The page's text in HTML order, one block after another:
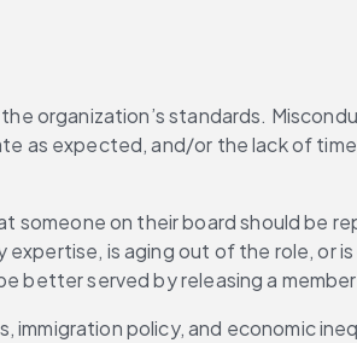
organization’s standards.
as expected, and/or the lack of
on their board should be
is aging out of the role, or
better served by releasing a
immigration policy, and economic